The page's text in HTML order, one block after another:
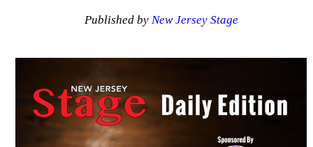
Published by New Jersey Stage